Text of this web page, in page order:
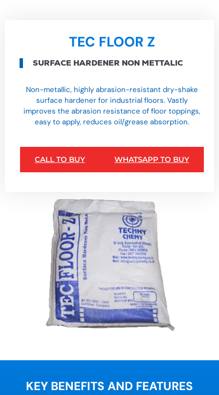
TEC FLOOR Z
SURFACE HARDENER NON METTALIC
Non-metallic, highly abrasion-resistant dry-shake
surface hardener for industrial floors. Vastly
improves the abrasion resistance of floor toppings,
easy to apply, reduces oil/grease absorption.
CALL TO BUY WHATSAPP TO BUY
KEY BENEFITS AND FEATURES